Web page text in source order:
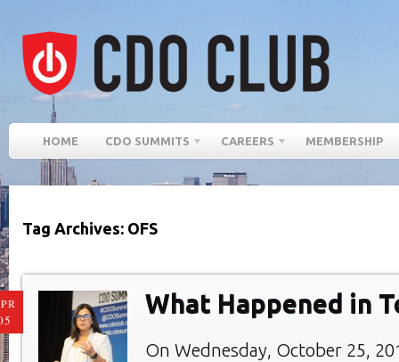
HOME CDO SUMMITS CAREERS MEMBERSHIP
Tag Archives: OFS
What Happened in
On Wednesday, October 25,